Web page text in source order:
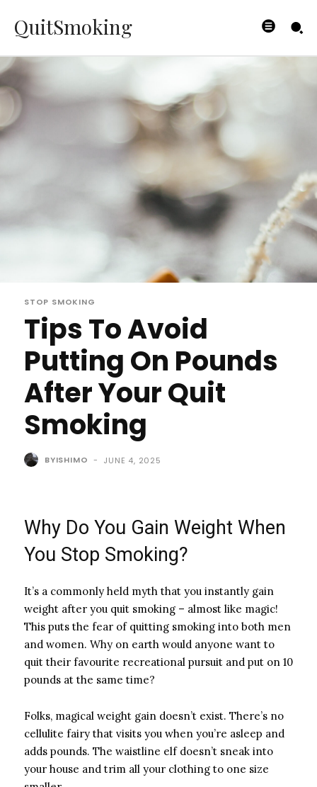
QuitSmoking
STOP SMOKING
Tips To Avoid
Putting On Pounds
After Your Quit
Smoking
BYISHIMO - JUNE 4, 2025
Why Do You Gain Weight When
You Stop Smoking?
It’s a commonly held myth that you instantly gain
weight after you quit smoking – almost like magic!
This puts the fear of quitting smoking into both men
and women. Why on earth would anyone want to
quit their favourite recreational pursuit and put on 10
pounds at the same time?
Folks, magical weight gain doesn’t exist. There’s no
cellulite fairy that visits you when you’re asleep and
adds pounds. The waistline elf doesn’t sneak into
your house and trim all your clothing to one size